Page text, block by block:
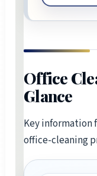
Office
Glance
Key information
office-cleaning